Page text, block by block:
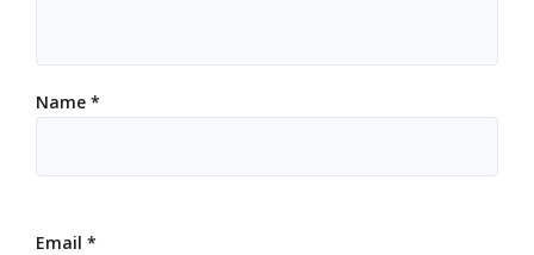
Name *
Email *